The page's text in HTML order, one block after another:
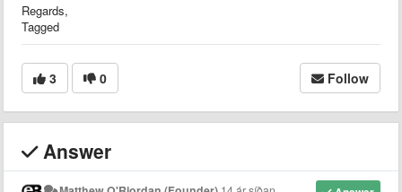
Regards,
Tagged
3 0 Follow
Answer